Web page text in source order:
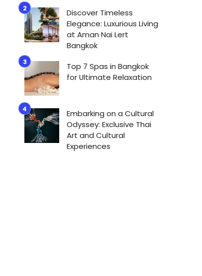
Discover Timeless
Elegance: Luxurious Living
at Aman Nai Lert
Bangkok
Top 7 Spas in Bangkok
for Ultimate Relaxation
Embarking on a Cultural
Odyssey: Exclusive Thai
Art and Cultural
Experiences